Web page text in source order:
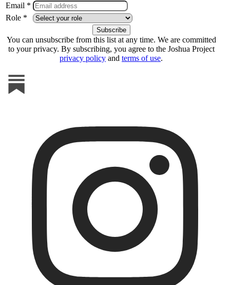
Email *
Role *
You can unsubscribe from this list at any time. We are committed
to your privacy. By subscribing, you agree to the Joshua Project
privacy policy and terms of use.